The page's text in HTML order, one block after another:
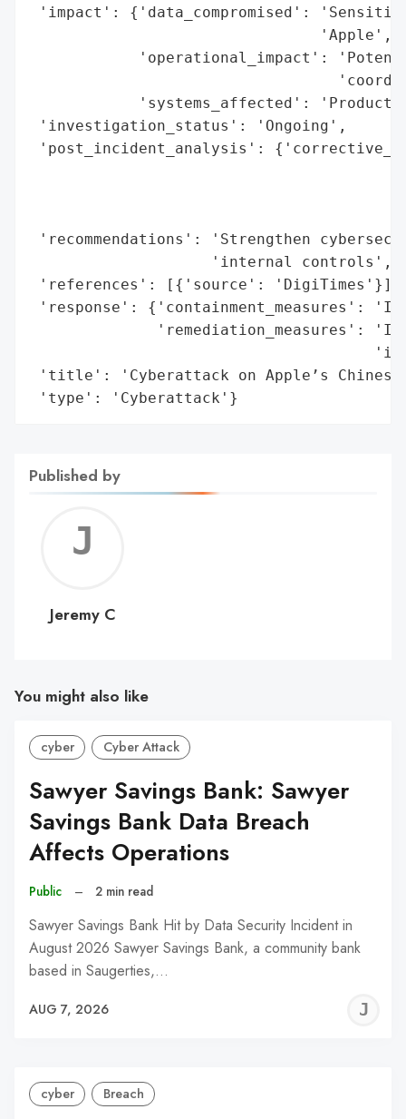
'impact': {'data_compromised':
                                'Apple',
'operational_impact':
'systems_affected':
'investigation_status': 'Ongoing',
'post_incident_analysis':
'recommendations': 'Strengthen
                    'internal controls',
'references': [{'source': 'DigiTimes'}],
'response': {'containment_measures':
'remediation_measures':
'title': 'Cyberattack on Apple’s Chinese
'type': 'Cyberattack'}
Published by
C
Jeremy C
You might also like
cyber Cyber Attack
Sawyer Savings Bank: Sawyer
Savings Bank Data Breach
Affects Operations
Public – 2 min read
Sawyer Savings Bank Hit by Data Security Incident in
August 2026 Sawyer Savings Bank, a community bank
based in Saugerties,…
AUG 7, 2026
cyber Breach